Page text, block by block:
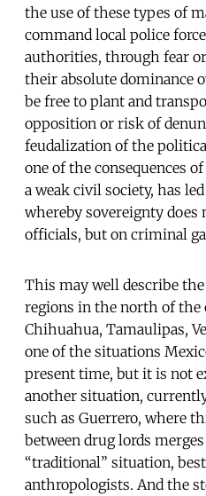
the use of these types of
command local police
authorities, through fear
their absolute dominance
be free to plant and
opposition or risk of
feudalization of the
one of the consequences
a weak civil society, has
whereby sovereignty does
officials, but on criminal
This may well describe
regions in the north of the
Chihuahua, Tamaulipas,
one of the situations
present time, but it is not
another situation,
such as Guerrero, where
between drug lords
“traditional” situation,
anthropologists. And the